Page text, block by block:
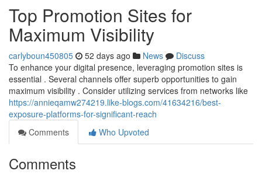
Top Promotion Sites for
Maximum Visibility
carlyboun450805 52 days ago News
Discuss
To enhance your digital presence, leveraging promotion sites is
essential . Several channels offer superb opportunities to gain
maximum visibility . Consider utilizing services from networks like
https://annieqamw274219.like-blogs.com/41634216/best-
exposure-platforms-for-significant-reach
Comments
Who Upvoted
Comments